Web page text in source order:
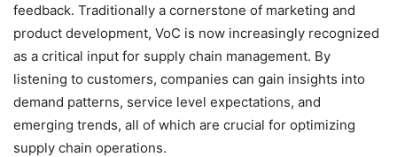
feedback. Traditionally a cornerstone of marketing and
product development, VoC is now increasingly recognized
as a critical input for supply chain management. By
listening to customers, companies can gain insights into
demand patterns, service level expectations, and
emerging trends, all of which are crucial for optimizing
supply chain operations.